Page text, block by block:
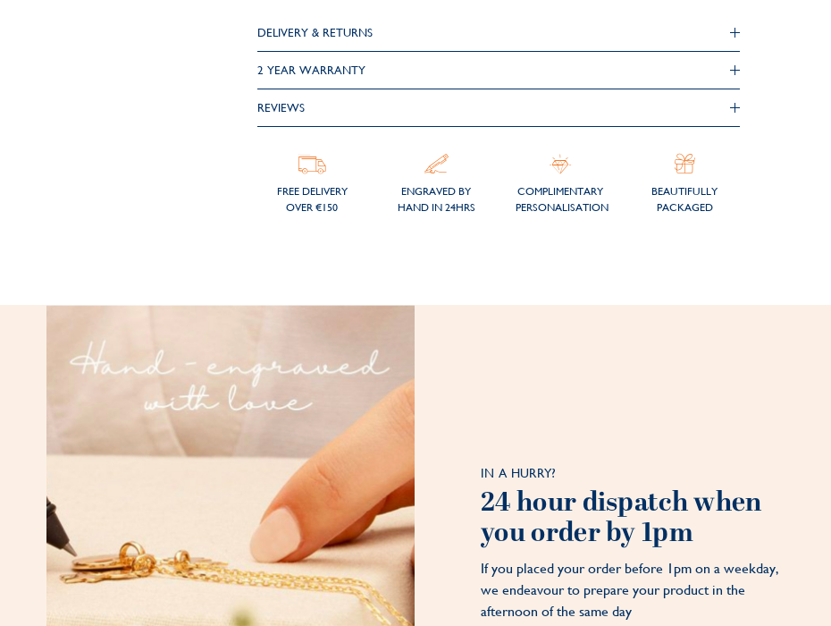
DELIVERY & RETURNS
2 YEAR WARRANTY
REVIEWS
FREE DELIVERY
OVER €150
ENGRAVED BY
HAND IN 24HRS
COMPLIMENTARY
PERSONALISATION
BEAUTIFULLY
PACKAGED
IN A HURRY?
24 hour dispatch when
you order by 1pm
If you placed your order before 1pm on a weekday,
we endeavour to prepare your product in the
afternoon of the same day